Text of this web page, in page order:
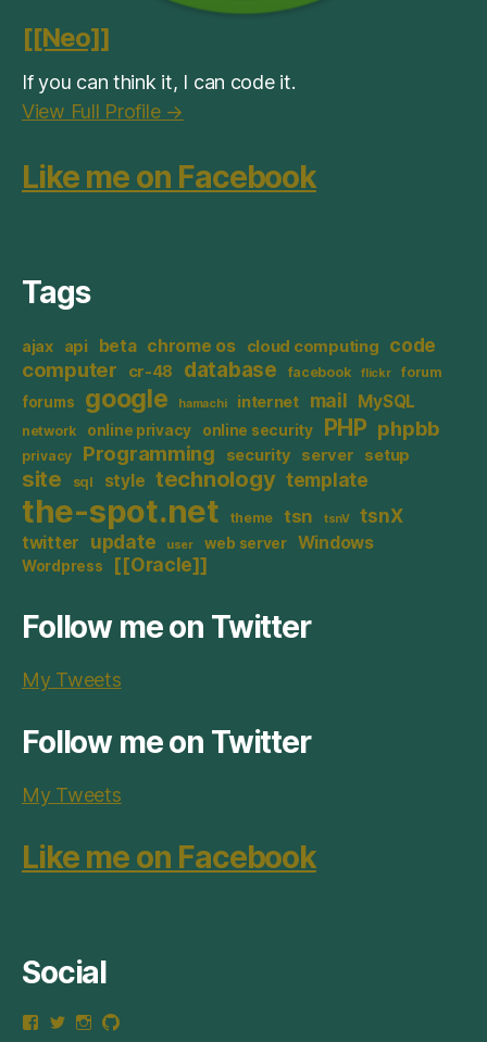
[[Neo]]
If you can think it, I can code it.
View Full Profile →
Like me on Facebook
Tags
ajax api beta chrome os cloud computing code
computer cr-48 database facebook flickr forum
forums google hamachi internet mail MySQL
network online privacy online security PHP phpbb
privacy Programming security server setup
site sql style technology template
the-spot.net theme tsn tsnV tsnX
twitter update user web server Windows
Wordpress [[Oracle]]
Follow me on Twitter
My Tweets
Follow me on Twitter
My Tweets
Like me on Facebook
Social
ViewView ViewView